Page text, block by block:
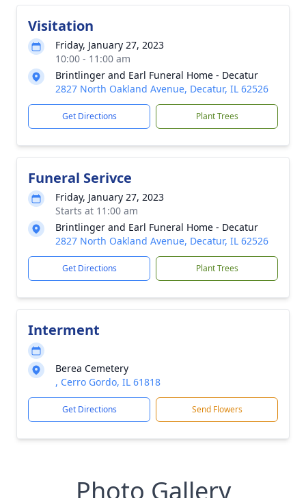
Visitation
Friday, January 27, 2023
10:00 - 11:00 am
Brintlinger and Earl Funeral Home - Decatur
2827 North Oakland Avenue, Decatur, IL 62526
Get Directions Plant Trees
Funeral Serivce
Friday, January 27, 2023
Starts at 11:00 am
Brintlinger and Earl Funeral Home - Decatur
2827 North Oakland Avenue, Decatur, IL 62526
Get Directions Plant Trees
Interment
Berea Cemetery
, Cerro Gordo, IL 61818
Get Directions Send Flowers
Photo Gallery